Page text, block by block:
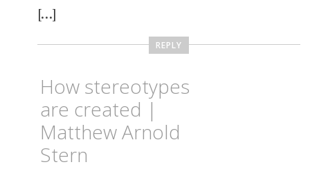
[…]
REPLY
How stereotypes
are created |
Matthew Arnold
Stern